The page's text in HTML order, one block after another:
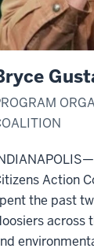
Action
the past
across